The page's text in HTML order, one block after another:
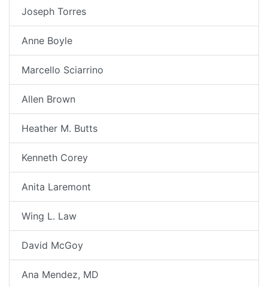
Joseph Torres
Anne Boyle
Marcello Sciarrino
Allen Brown
Heather M. Butts
Kenneth Corey
Anita Laremont
Wing L. Law
David McGoy
Ana Mendez, MD